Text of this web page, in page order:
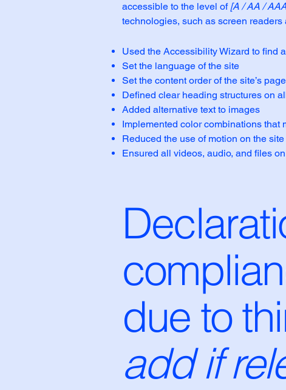
accessible to the level of[A / AA /
technologies, such as screen
Used the Accessibility Wizard to find
Set the language of the site
Set the content order of the site’s
Defined clear heading structures on
Added alternative text to images
Implemented color combinations that
Reduced the use of motion on the site
Ensured all videos, audio, and files
due to
add if